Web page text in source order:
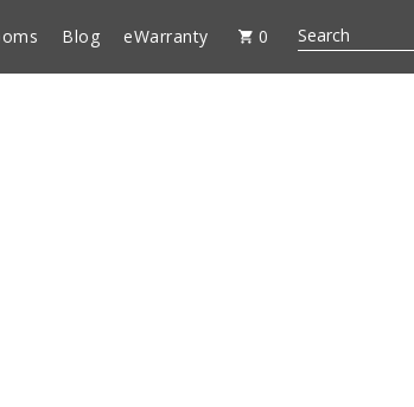
Blog eWarranty 0